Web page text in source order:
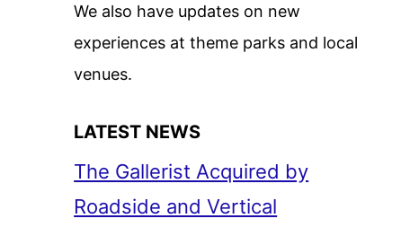
We also have updates on new
experiences at theme parks and local
venues.
LATEST NEWS
The Gallerist Acquired by
Roadside and Vertical